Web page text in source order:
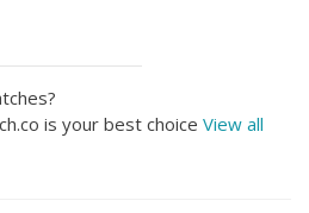
is your best choice View all